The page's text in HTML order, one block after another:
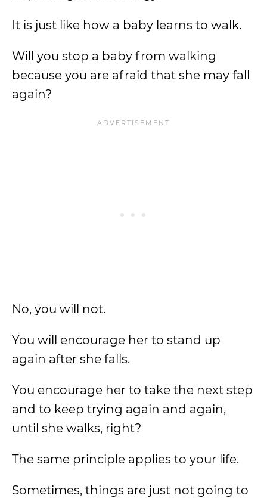
It is just like how a baby learns to walk.
Will you stop a baby from walking
because you are afraid that she may fall
again?
No, you will not.
You will encourage her to stand up
again after she falls.
You encourage her to take the next step
and to keep trying again and again,
until she walks, right?
The same principle applies to your life.
Sometimes, things are just not going to